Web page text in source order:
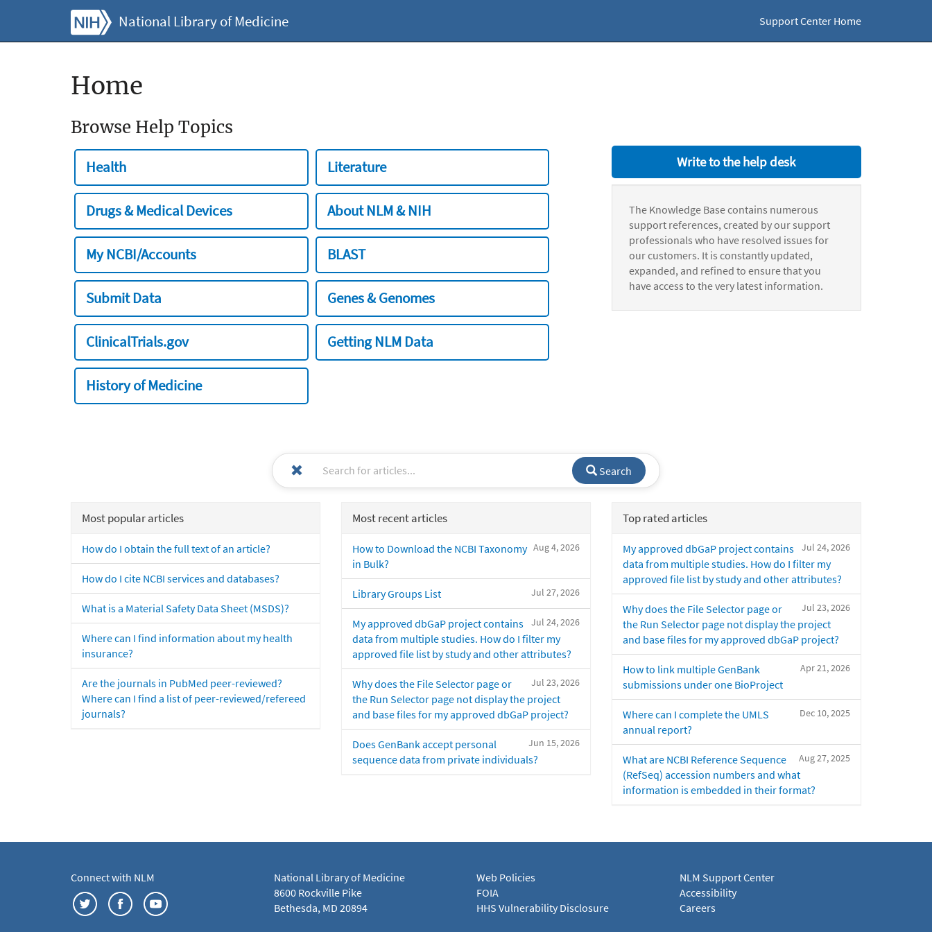
National Library of Medicine Support Center Home
Home
Browse Help Topics
Health Literature
Drugs & Medical Devices About NLM & NIH
My NCBI/Accounts BLAST
Submit Data Genes & Genomes
ClinicalTrials.gov Getting NLM Data
History of Medicine
Write to the help desk
The Knowledge Base contains numerous
support references, created by our support
professionals who have resolved issues for
our customers. It is constantly updated,
expanded, and refined to ensure that you
have access to the very latest information.
Search
Most popular articles
How do I obtain the full text of an article?
How do I cite NCBI services and databases?
What is a Material Safety Data Sheet (MSDS)?
Where can I find information about my health
insurance?
Are the journals in PubMed peer-reviewed?
Where can I find a list of peer-reviewed/refereed
journals?
Most recent articles
Aug 4, 2026
How to Download the NCBI Taxonomy
in Bulk?
Jul 27, 2026
Library Groups List
Jul 24, 2026
My approved dbGaP project contains
data from multiple studies. How do I filter my
approved file list by study and other attributes?
Jul 23, 2026
Why does the File Selector page or
the Run Selector page not display the project
and base files for my approved dbGaP project?
Jun 15, 2026
Does GenBank accept personal
sequence data from private individuals?
Top rated articles
Jul 24, 2026
My approved dbGaP project contains
data from multiple studies. How do I filter my
approved file list by study and other attributes?
Jul 23, 2026
Why does the File Selector page or
the Run Selector page not display the project
and base files for my approved dbGaP project?
Apr 21, 2026
How to link multiple GenBank
submissions under one BioProject
Dec 10, 2025
Where can I complete the UMLS
annual report?
Aug 27, 2025
What are NCBI Reference Sequence
(RefSeq) accession numbers and what
information is embedded in their format?
Connect with NLM
National Library of Medicine
8600 Rockville Pike
Bethesda, MD 20894
Web Policies
FOIA
HHS Vulnerability Disclosure
NLM Support Center
Accessibility
Careers